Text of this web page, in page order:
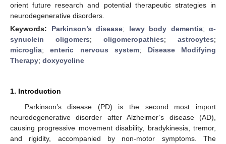
orient future research and potential therapeutic strategies in
neurodegenerative disorders.
Keywords: Parkinson’s disease; lewy body dementia; α-
synuclein oligomers; oligomeropathies; astrocytes;
microglia;enteric nervous system; Disease Modifying
Therapy; doxycycline
1. Introduction
Parkinson’s disease (PD) is the second most import
neurodegenerative disorder after Alzheimer’s disease (AD),
causing progressive movement disability, bradykinesia, tremor,
and rigidity, accompanied by non-motor symptoms. The